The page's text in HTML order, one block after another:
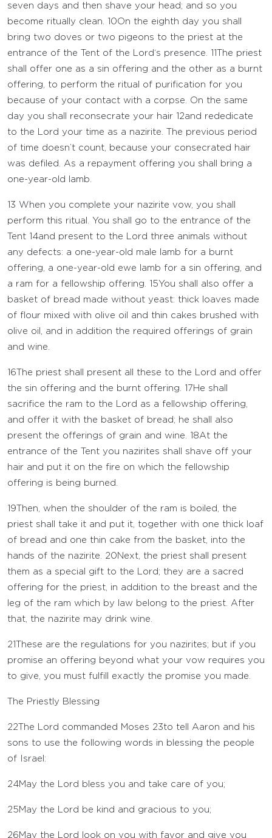
seven days and then shave your head; and so you
become ritually clean. 10On the eighth day you shall
bring two doves or two pigeons to the priest at the
entrance of the Tent of the
Lord‘s presence. 11
The priest
shall offer one as a sin offering and the other as a burnt
offering, to perform the ritual of purification for you
because of your contact with a corpse. On the same
day you shall reconsecrate your hair 12and rededicate
to the
Lord your time as a nazirite. The previous period
of time doesn’t count, because your consecrated hair
was defiled. As a repayment offering you shall bring a
one-year-old lamb.
13 When you complete your nazirite vow, you shall
perform this ritual. You shall go to the entrance of the
Tent 14and present to the Lord three animals without
any defects: a one-year-old male lamb for a burnt
offering, a one-year-old ewe lamb for a sin offering, and
a ram for a fellowship offering. 15You shall also offer a
basket of bread made without yeast: thick loaves made
of flour mixed with olive oil and thin cakes brushed with
olive oil, and in addition the required offerings of grain
and wine.
16 The priest shall present all these to the Lord and offer
the sin offering and the burnt offering. 17 He shall
sacrifice the ram to the
Lord as a fellowship offering,
and offer it with the basket of bread; he shall also
present the offerings of grain and wine. 18At the
entrance of the Tent you nazirites shall shave off your
hair and put it on the fire on which the fellowship
offering is being burned.
19 Then, when the shoulder of the ram is boiled, the
priest shall take it and put it, together with one thick loaf
of bread and one thin cake from the basket, into the
hands of the nazirite. 20 Next, the priest shall present
them as a special gift to the
Lord; they are a sacred
offering for the priest, in addition to the breast and the
leg of the ram which by law belong to the priest. After
that, the nazirite may drink wine.
21
These are the regulations for you nazirites; but if you
promise an offering beyond what your vow requires you
to give, you must fulfill exactly the promise you made.
The Priestly Blessing
22 The Lord commanded Moses 23to tell Aaron and his
sons to use the following words in blessing the people
of Israel:
24May the Lord bless you and take care of you;
25 May the Lord be kind and gracious to you;
26 May the Lord look on you with favor and give you